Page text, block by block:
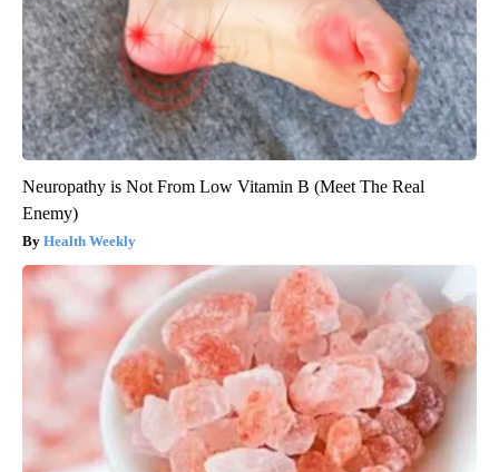
Neuropathy is Not From Low Vitamin B (Meet The Real
Enemy)
Health Weekly